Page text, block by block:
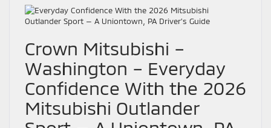
Crown Mitsubishi –
Washington – Everyday
Confidence With the 2026
Mitsubishi Outlander